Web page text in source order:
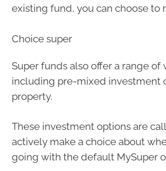
existing fund, you can choose to
Choice super
Super funds also offer a range of
including pre-mixed investment
property.
These investment options are
actively make a choice about
going with the default MySuper